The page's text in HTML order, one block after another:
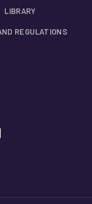
LIBRARY
REGULATIONS